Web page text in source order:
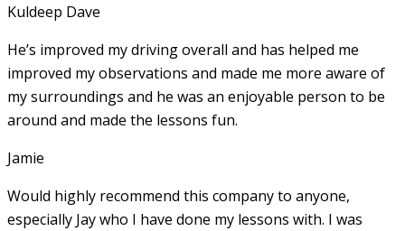
Kuldeep Dave
He’s improved my driving overall and has helped me
improved my observations and made me more aware of
my surroundings and he was an enjoyable person to be
around and made the lessons fun.
Jamie
Would highly recommend this company to anyone,
especially Jay who I have done my lessons with. I was